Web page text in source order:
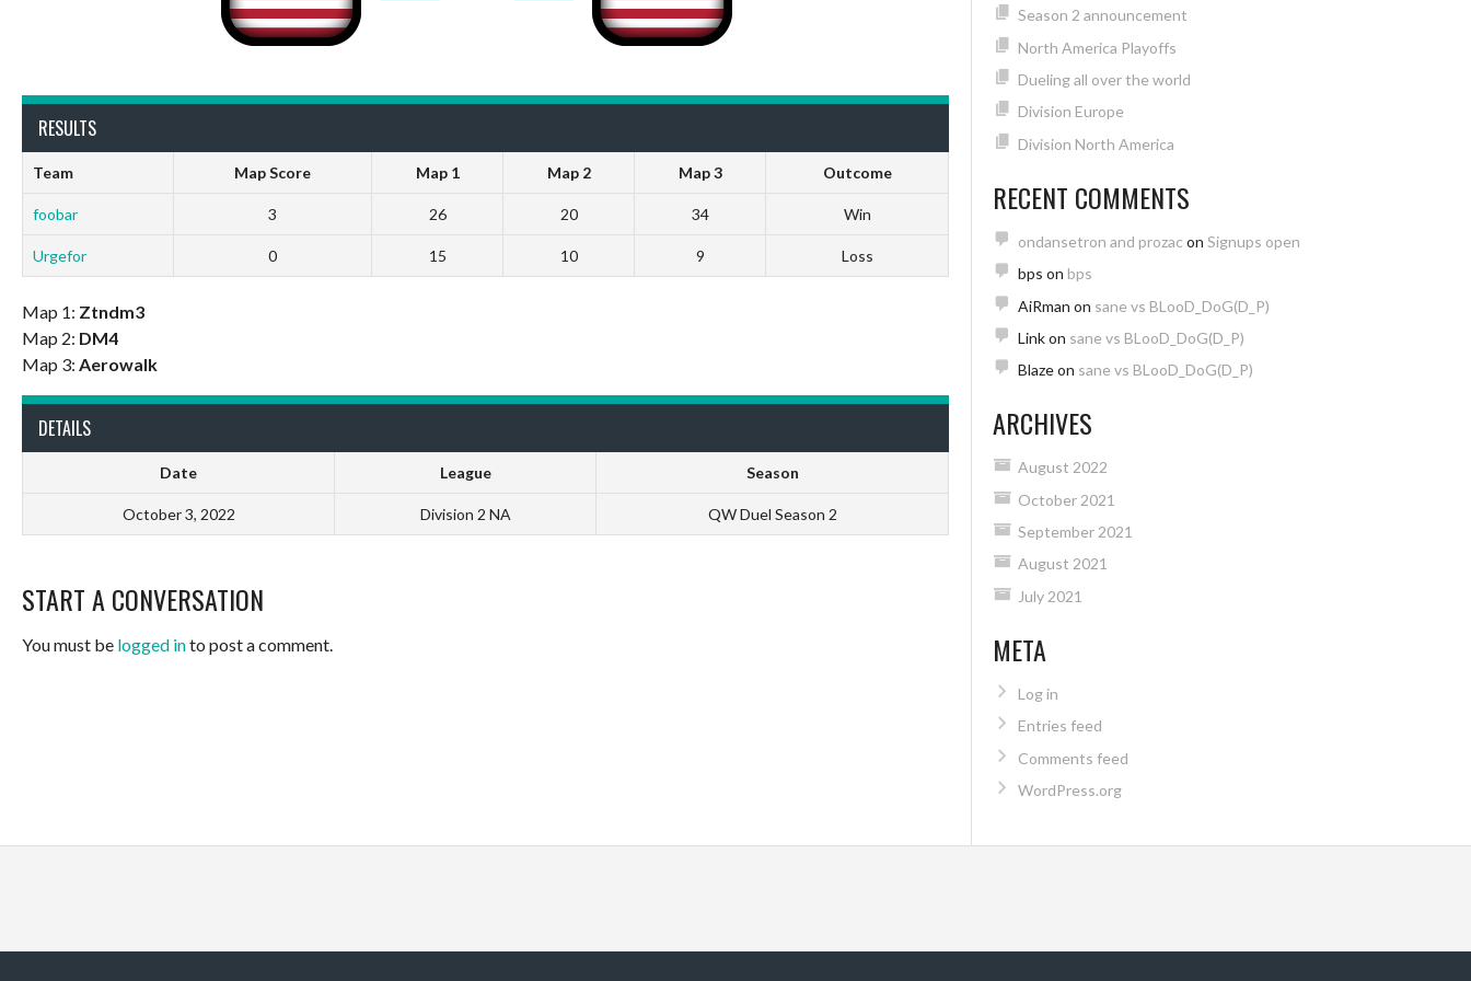
RESULTS
Team Map Score Map 1 Map 2 Map 3 Outcome
foobar 3 26 20 34 Win
Urgefor 0 15 10 9 Loss
Map 1: Ztndm3
Map 2: DM4
Map 3: Aerowalk
DETAILS
Date League Season
October 3, 2022 Division 2 NA QW Duel Season 2
START A CONVERSATION
You must be logged into post a comment.
Season 2 announcement
North America Playoffs
Dueling all over the world
Division Europe
Division North America
RECENT COMMENTS
ondansetron and prozac on Signups open
bps on bps
AiRman on sane vs BLooD_DoG(D_P)
Linkon sane vs BLooD_DoG(D_P)
Blazeon sane vs BLooD_DoG(D_P)
ARCHIVES
August 2022
October 2021
September 2021
August 2021
July 2021
META
Log in
Entries feed
Comments feed
WordPress.org